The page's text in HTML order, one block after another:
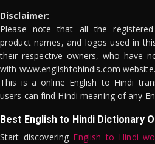
Disclaimer:
Please note that all the
product names, and logos used in
their respective owners, who have
with www.englishtohindis.com website.
This is a online English to Hindi
users can find Hindi meaning of any
Best English to Hindi Dictionary
Start discovering English to Hindi